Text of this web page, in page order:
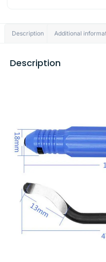
Description Additional
Description